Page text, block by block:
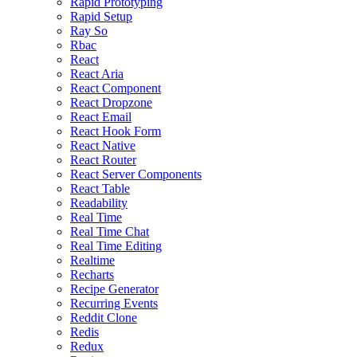
Rapid Setup
Ray So
Rbac
React
React Aria
React Component
React Dropzone
React Email
React Hook Form
React Native
React Router
React Server Components
React Table
Readability
Real Time
Real Time Chat
Real Time Editing
Realtime
Recharts
Recipe Generator
Recurring Events
Reddit Clone
Redis
Redux